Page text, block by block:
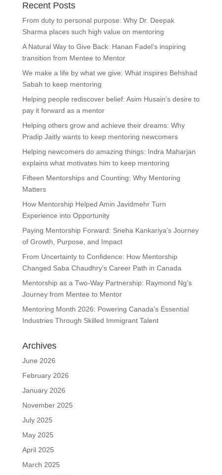
Recent Posts
From duty to personal purpose: Why Dr. Deepak
Sharma places such high value on mentoring
A Natural Way to Give Back: Hanan Fadel’s inspiring
transition from Mentee to Mentor
We make a life by what we give: What inspires Behshad
Sabah to keep mentoring
Helping people rediscover belief: Asim Husain’s desire to
pay it forward as a mentor
Helping others grow and achieve their dreams: Why
Pradip Jaitly wants to keep mentoring newcomers
Helping newcomers do amazing things: Indra Maharjan
explains what motivates him to keep mentoring
Fifteen Mentorships and Counting: Why Mentoring
Matters
How Mentorship Helped Amin Javidmehr Turn
Experience into Opportunity
Paying Mentorship Forward: Sneha Kankariya’s Journey
of Growth, Purpose, and Impact
From Uncertainty to Confidence: How Mentorship
Changed Saba Chaudhry’s Career Path in Canada
Mentorship as a Two-Way Partnership: Raymond Ng’s
Journey from Mentee to Mentor
Mentoring Month 2026: Powering Canada’s Essential
Industries Through Skilled Immigrant Talent
Archives
June 2026
February 2026
January 2026
November 2025
July 2025
May 2025
April 2025
March 2025